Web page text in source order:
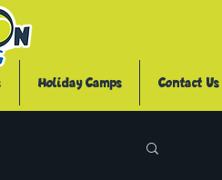
Holiday Camps Contact Us